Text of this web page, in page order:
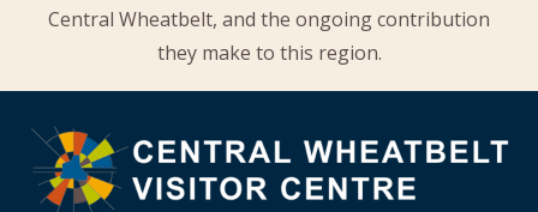
Central Wheatbelt, and the ongoing contribution
they make to this region.